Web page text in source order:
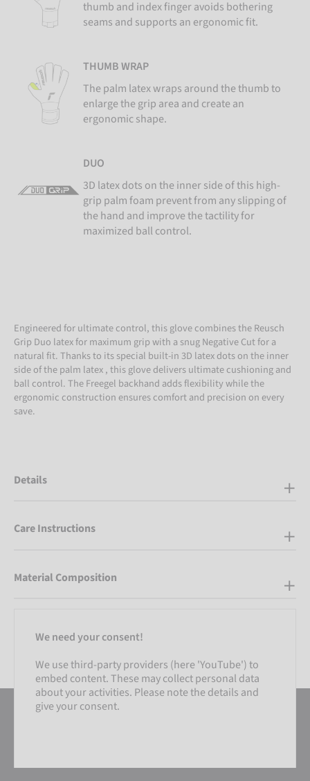
thumb and index finger avoids bothering
seams and supports an ergonomic fit.
THUMB WRAP
The palm latex wraps around the thumb to
enlarge the grip area and create an
ergonomic shape.
DUO
3D latex dots on the inner side of this high-
grip palm foam prevent from any slipping of
the hand and improve the tactility for
maximized ball control.
Engineered for ultimate control, this glove combines the Reusch
Grip Duo latex for maximum grip with a snug Negative Cut for a
natural fit. Thanks to its special built-in 3D latex dots on the inner
side of the palm latex , this glove delivers ultimate cushioning and
ball control. The Freegel backhand adds flexibility while the
ergonomic construction ensures comfort and precision on every
save.
Details
Care Instructions
Material Composition
We need your consent!
We use third-party providers (here 'YouTube') to
embed content. These may collect personal data
about your activities. Please note the details and
give your consent.